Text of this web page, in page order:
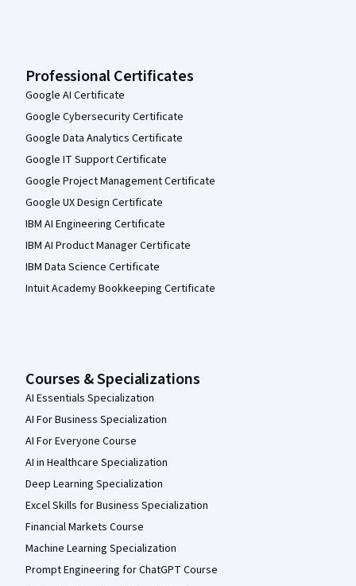
Professional Certificates
Google AI Certificate
Google Cybersecurity Certificate
Google Data Analytics Certificate
Google IT Support Certificate
Google Project Management Certificate
Google UX Design Certificate
IBM AI Engineering Certificate
IBM AI Product Manager Certificate
IBM Data Science Certificate
Intuit Academy Bookkeeping Certificate
Courses & Specializations
AI Essentials Specialization
AI For Business Specialization
AI For Everyone Course
AI in Healthcare Specialization
Deep Learning Specialization
Excel Skills for Business Specialization
Financial Markets Course
Machine Learning Specialization
Prompt Engineering for ChatGPT Course